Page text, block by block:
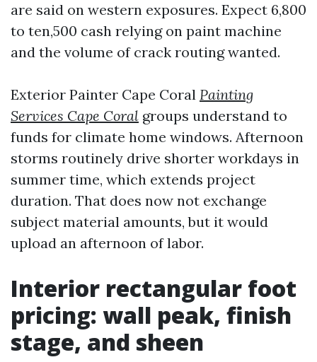
are said on western exposures. Expect 6,800
to ten,500 cash relying on paint machine
and the volume of crack routing wanted.
Exterior Painter Cape Coral Painting
Services Cape Coral groups understand to
funds for climate home windows. Afternoon
storms routinely drive shorter workdays in
summer time, which extends project
duration. That does now not exchange
subject material amounts, but it would
upload an afternoon of labor.
Interior rectangular foot
pricing: wall peak, finish
stage, and sheen